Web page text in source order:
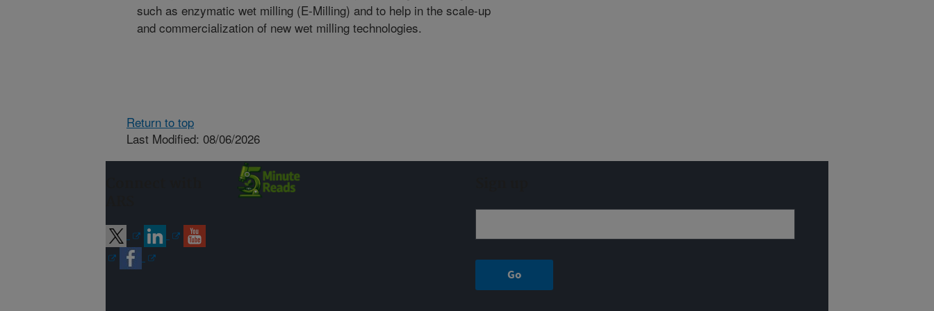
such as enzymatic wet milling (E-Milling) and to help in the scale-up
and commercialization of new wet milling technologies.
Return to top
Last Modified: 08/06/2026